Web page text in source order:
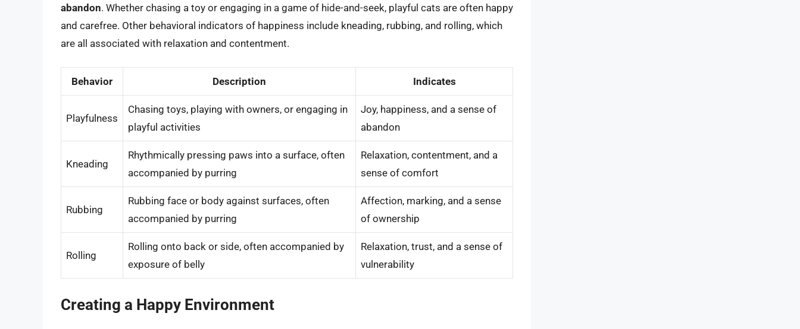
abandon. Whether chasing a toy or engaging in a game of hide-and-seek, playful cats are often happy
and carefree. Other behavioral indicators of happiness include kneading, rubbing, and rolling, which
are all associated with relaxation and contentment.
Behavior Description Indicates
Playfulness
Chasing toys, playing with owners, or engaging in
playful activities
Joy, happiness, and a sense of
abandon
Kneading
Rhythmically pressing paws into a surface, often
accompanied by purring
Relaxation, contentment, and a
sense of comfort
Rubbing
Rubbing face or body against surfaces, often
accompanied by purring
Affection, marking, and a sense
of ownership
Rolling
Rolling onto back or side, often accompanied by
exposure of belly
Relaxation, trust, and a sense of
vulnerability
Creating a Happy Environment